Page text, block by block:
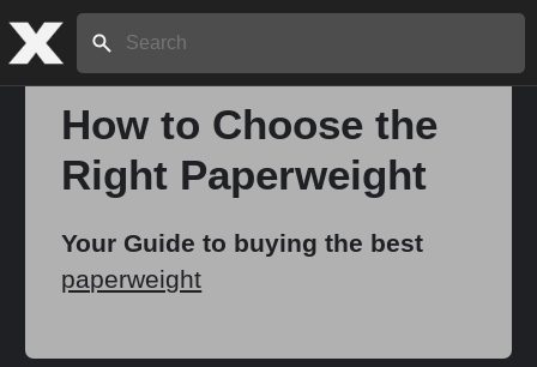
Search:
How to Choose the
Right Paperweight
Your Guide to buying the best
paperweight
Home
About